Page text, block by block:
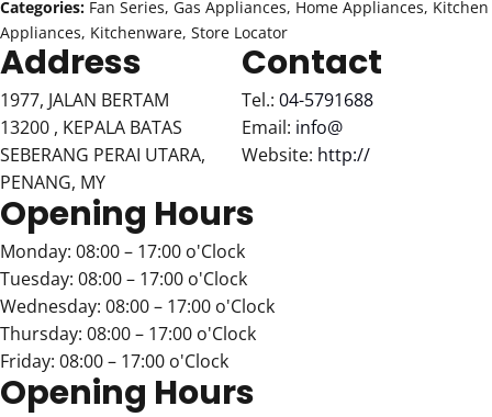
Categories: Fan Series, Gas Appliances, Home Appliances, Kitchen
Appliances, Kitchenware, Store Locator
Address
1977, JALAN BERTAM
13200 , KEPALA BATAS
SEBERANG PERAI UTARA,
PENANG, MY
Contact
Tel.: 04-5791688
Email: info@
Website: http://
Opening Hours
Monday: 08:00 – 17:00 o'Clock
Tuesday: 08:00 – 17:00 o'Clock
Wednesday: 08:00 – 17:00 o'Clock
Thursday: 08:00 – 17:00 o'Clock
Friday: 08:00 – 17:00 o'Clock
Opening Hours